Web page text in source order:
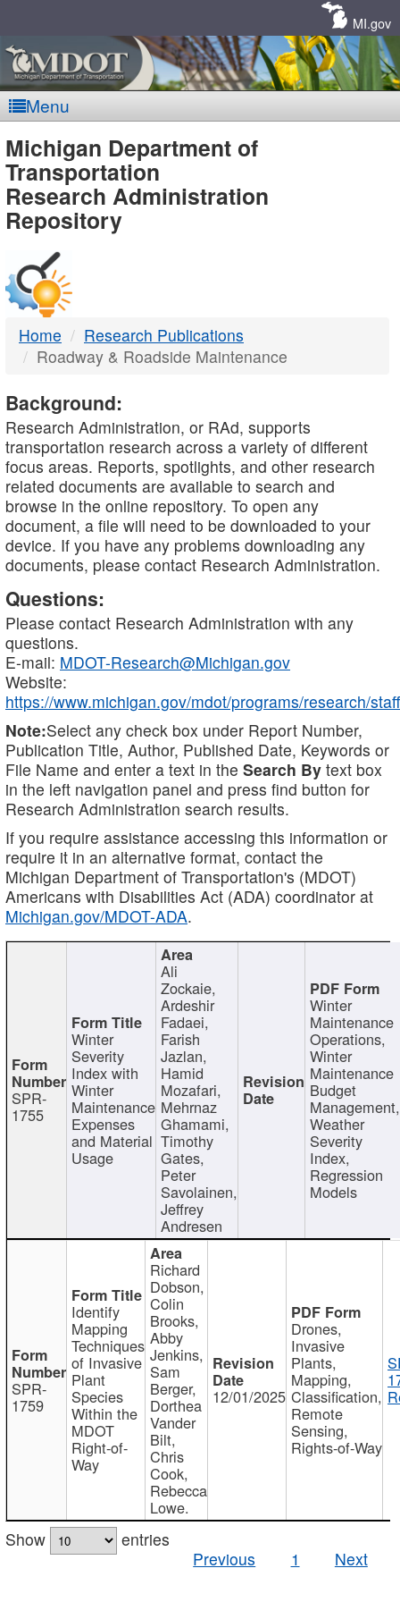
MI.gov
Menu
MDOT
-
DTMB
Michigan Department of
Transportation
Research Administration
Repository
Home
Research Publications
Roadway & Roadside Maintenance
Background:
Research Administration, or RAd, supports
transportation research across a variety of different
focus areas. Reports, spotlights, and other research
related documents are available to search and
browse in the online repository. To open any
document, a file will need to be downloaded to your
device. If you have any problems downloading any
documents, please contact Research Administration.
Questions:
Please contact Research Administration with any
questions.
E-mail: MDOT-Research@Michigan.gov
Website:
https://www.michigan.gov/mdot/programs/research/staff
Note:Select any check box under Report Number,
Publication Title, Author, Published Date, Keywords or
File Name and enter a text in the Search By text box
in the left navigation panel and press find button for
Research Administration search results.
If you require assistance accessing this information or
require it in an alternative format, contact the
Michigan Department of Transportation's (MDOT)
Americans with Disabilities Act (ADA) coordinator at
Michigan.gov/MDOT-ADA.
SPR-
1755
Winter
Severity
Index with
Winter
Maintenance
Expenses
and Material
Usage
Ali
Zockaie,
Ardeshir
Fadaei,
Farish
Jazlan,
Hamid
Mozafari,
Mehrnaz
Ghamami,
Timothy
Gates,
Peter
Savolainen,
Jeffrey
Andresen
Winter
Maintenance
Operations,
Winter
Maintenance
Budget
Management,
Weather
Severity
Index,
Regression
Models
SPR-
1759
Identify
Mapping
Techniques
of Invasive
Plant
Species
Within the
MDOT
Right-of-
Way
Richard
Dobson,
Colin
Brooks,
Abby
Jenkins,
Sam
Berger,
Dorthea
Vander
Bilt,
Chris
Cook,
Rebecca
Lowe.
12/01/2025
Drones,
Invasive
Plants,
Mapping,
Classification,
Remote
Sensing,
Rights-of-Way
Show
entries
Previous
1 Next